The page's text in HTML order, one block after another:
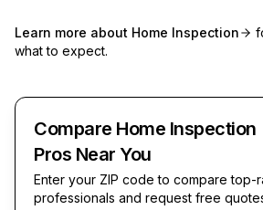
Learn more about Home Inspection
what to expect.
Compare Home Inspection
Pros Near You
Enter your ZIP code to compare top-
professionals and request free